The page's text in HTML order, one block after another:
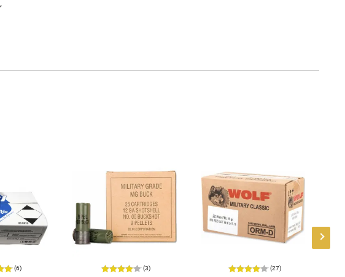
(6) (3) (27)